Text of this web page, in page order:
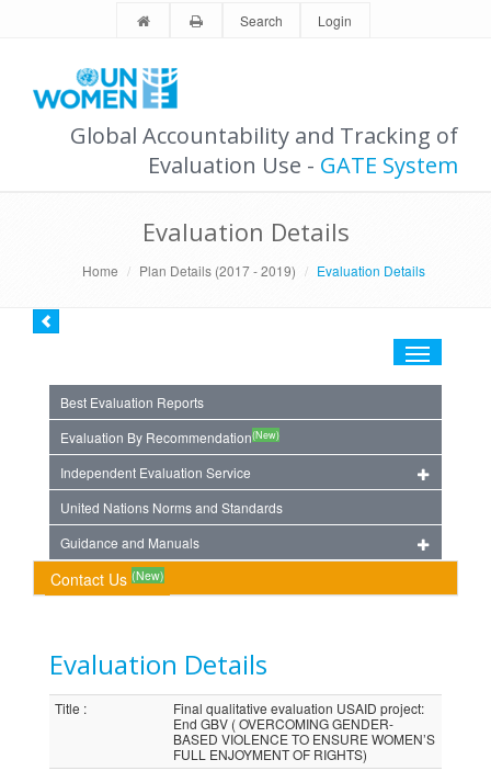
Search Login
Global Accountability and Tracking of
Evaluation Use - GATE System
Evaluation Details
Home Plan Details (2017 - 2019) Evaluation Details
Toggle
Best Evaluation Reports
Evaluation By Recommendation(New)
Independent Evaluation Service
United Nations Norms and Standards
Guidance and Manuals
Contact Us (New)
Evaluation Details
Title :
Final qualitative evaluation USAID project:
End GBV ( OVERCOMING GENDER-
BASED VIOLENCE TO ENSURE WOMEN’S
FULL ENJOYMENT OF RIGHTS)